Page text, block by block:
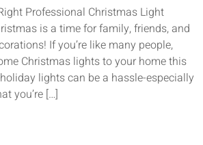
Professional Christmas Light
is a time for family, friends, and
If you’re like many people,
Christmas lights to your home this
lights can be a hassle-especially
you’re […]